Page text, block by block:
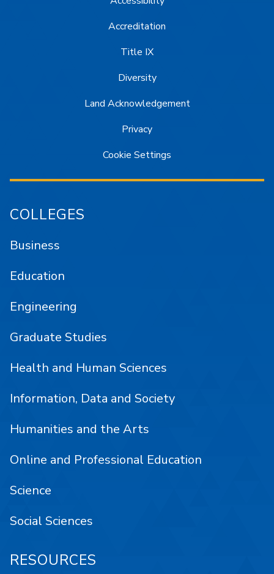
Accreditation
Title IX
Diversity
Land Acknowledgement
Privacy
Cookie Settings
COLLEGES
Business
Education
Engineering
Graduate Studies
Health and Human Sciences
Information, Data and Society
Humanities and the Arts
Online and Professional Education
Science
Social Sciences
RESOURCES